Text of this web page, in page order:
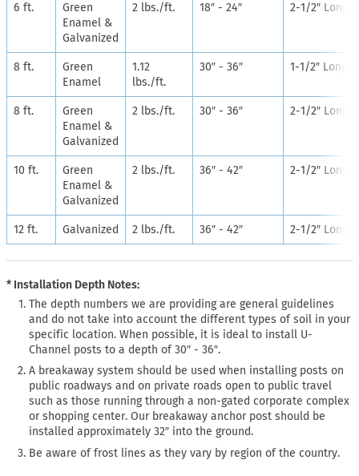
6 ft.
Green
Enamel &
Galvanized
2 lbs./ft. 18″ - 24″ 2-1/2″ Long
8 ft.
Green
Enamel
1.12
lbs./ft.
30″ - 36″ 1-1/2″ Long
8 ft.
Green
Enamel &
Galvanized
2 lbs./ft. 30″ - 36″ 2-1/2″ Long
10 ft.
Green
Enamel &
Galvanized
2 lbs./ft. 36″ - 42″ 2-1/2″ Long
12 ft. Galvanized 2 lbs./ft. 36″ - 42″ 2-1/2″ Long
* Installation Depth Notes:
The depth numbers we are providing are general guidelines
and do not take into account the different types of soil in your
specific location. When possible, it is ideal to install U-
Channel posts to a depth of 30″ - 36″.
A breakaway system should be used when installing posts on
public roadways and on private roads open to public travel
such as those running through a non-gated corporate complex
or shopping center. Our breakaway anchor post should be
installed approximately 32″ into the ground.
Be aware of frost lines as they vary by region of the country.